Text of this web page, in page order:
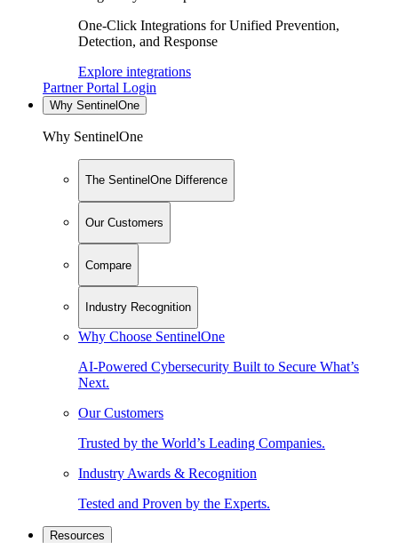
One-Click Integrations for Unified Prevention,
Detection, and Response
Explore integrations
Partner Portal Login
Why SentinelOne
Why SentinelOne
The SentinelOne Difference
Our Customers
Compare
Industry Recognition
Why Choose SentinelOne
AI-Powered Cybersecurity Built to Secure What’s
Next.
Our Customers
Trusted by the World’s Leading Companies.
Industry Awards & Recognition
Tested and Proven by the Experts.
Resources